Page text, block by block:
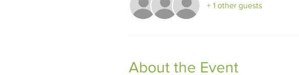
+ 1 other guests
About the Event